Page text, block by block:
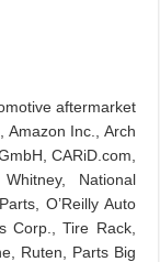
aftermarket
Amazon Inc., Arch
CARiD.com,
National
O’Reilly Auto
Corp., Tire Rack,
Ruten, Parts Big